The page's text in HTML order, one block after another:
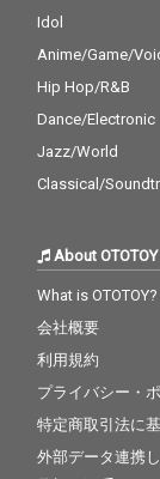
Idol
Anime/Game/
Hip Hop/R&B
Dance/Electronic
Jazz/World
Classical/
About OTOTOY
What is OTOTOY?
会社概要
利用規約
プライバシー・
特定商取引法に
外部データ連携